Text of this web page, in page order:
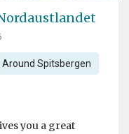
Around Spitsbergen
you a great